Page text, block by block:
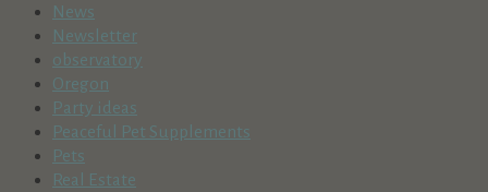
News
Newsletter
observatory
Oregon
Party ideas
Peaceful Pet Supplements
Pets
Real Estate